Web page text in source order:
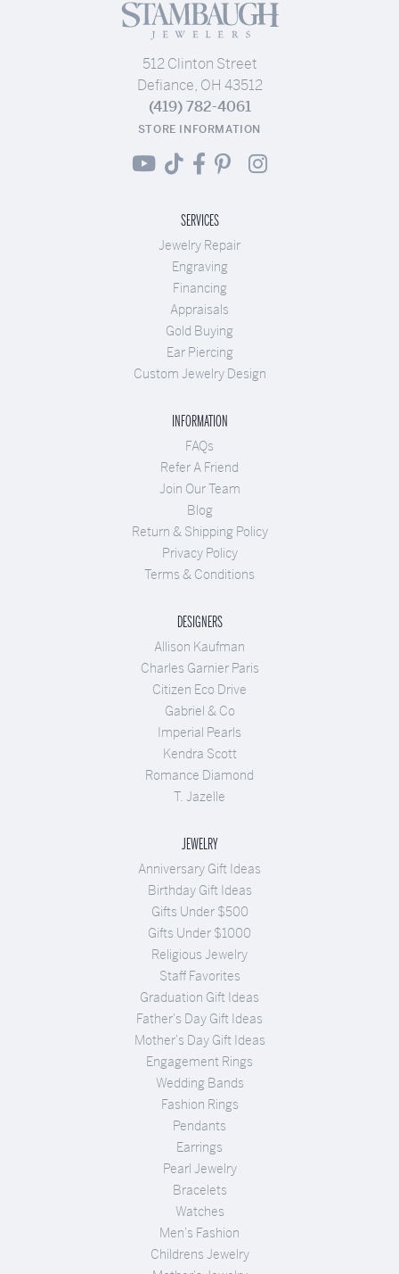
512 Clinton Street
Defiance, OH 43512
(419) 782-4061
STORE INFORMATION
SERVICES
Jewelry Repair
Engraving
Financing
Appraisals
Gold Buying
Ear Piercing
Custom Jewelry Design
INFORMATION
FAQs
Refer A Friend
Join Our Team
Blog
Return & Shipping Policy
Privacy Policy
Terms & Conditions
DESIGNERS
Allison Kaufman
Charles Garnier Paris
Citizen Eco Drive
Gabriel & Co
Imperial Pearls
Kendra Scott
Romance Diamond
T. Jazelle
JEWELRY
Anniversary Gift Ideas
Birthday Gift Ideas
Gifts Under $500
Gifts Under $1000
Religious Jewelry
Staff Favorites
Graduation Gift Ideas
Father's Day Gift Ideas
Mother's Day Gift Ideas
Engagement Rings
Wedding Bands
Fashion Rings
Pendants
Earrings
Pearl Jewelry
Bracelets
Watches
Men's Fashion
Childrens Jewelry